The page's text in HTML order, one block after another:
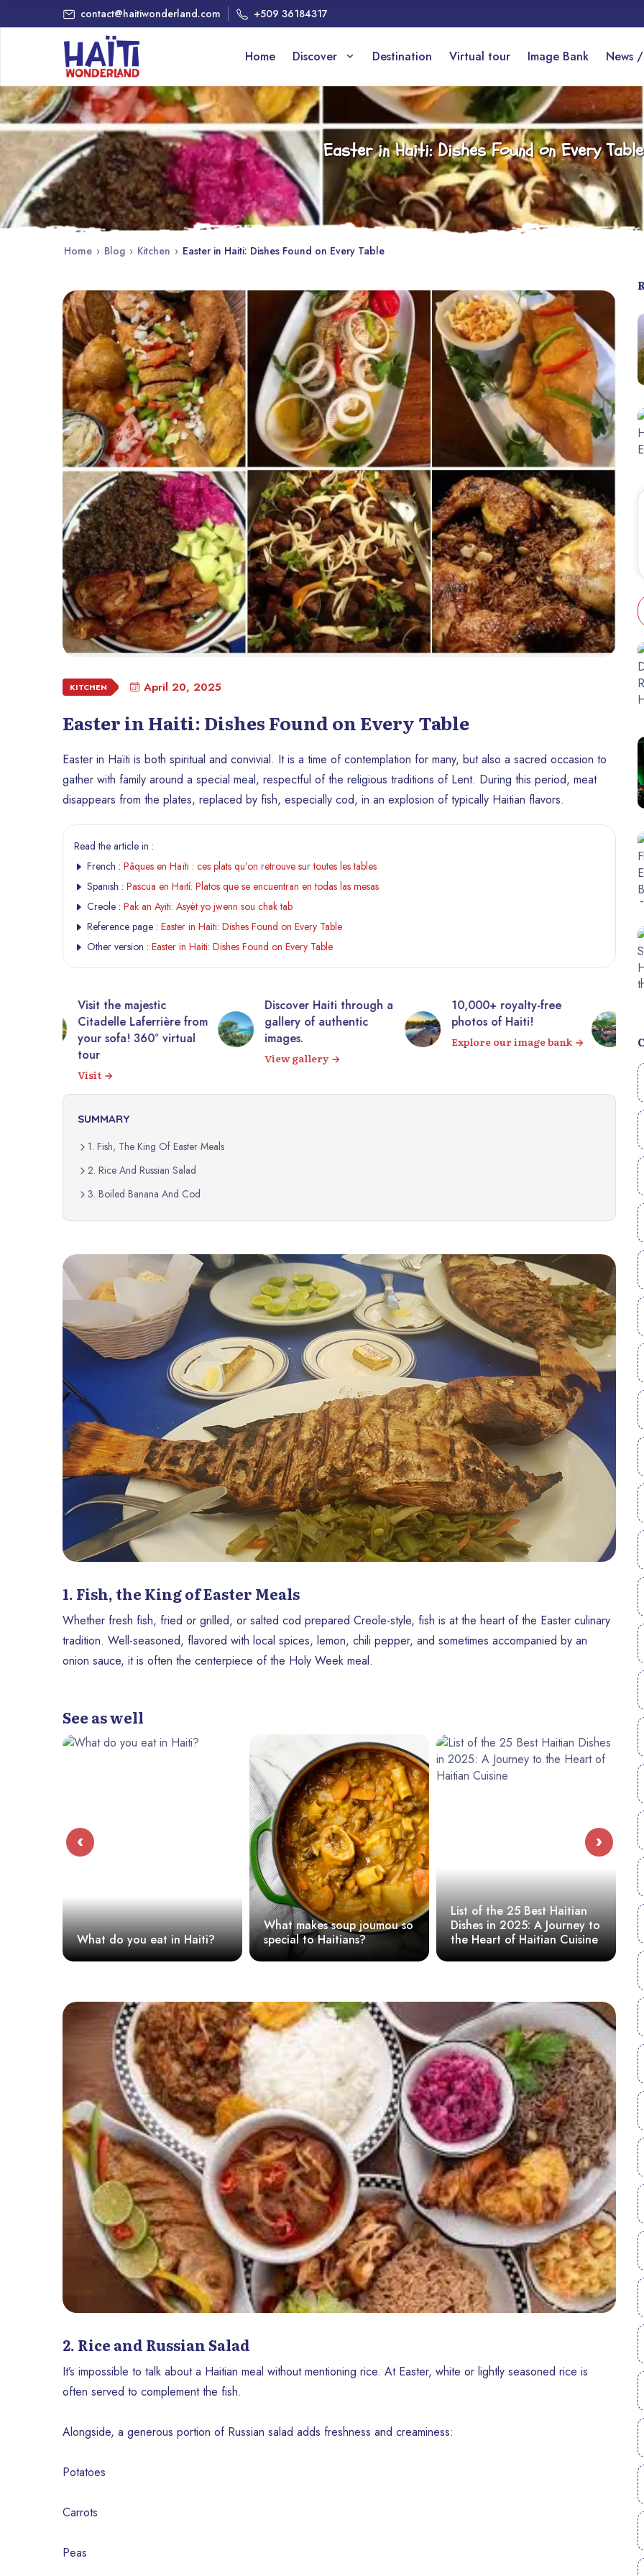
contact@haitiwonderland.com +509 36184317
Home Discover Destination Virtual tour Image Bank News
Easter in Haiti: Dishes Found on Every Table
Home › Blog › Kitchen › Easter in Haiti: Dishes Found on Every Table
KITCHEN April 20, 2025
Easter in Haiti: Dishes Found on Every Table
Easter in Haïti is both spiritual and convivial. It is a time of contemplation for many, but also a sacred occasion to
gather with family around a special meal, respectful of the religious traditions of Lent. During this period, meat
disappears from the plates, replaced by fish, especially cod, in an explosion of typically Haitian flavors.
Read the article in :
French : Pâques en Haïti : ces plats qu’on retrouve sur toutes les tables
Spanish : Pascua en Haití: Platos que se encuentran en todas las mesas
Creole : Pak an Ayiti: Asyèt yo jwenn sou chak tab
Reference page : Easter in Haiti: Dishes Found on Every Table
Other version : Easter in Haiti: Dishes Found on Every Table
Discover Haiti through a
gallery of authentic
images.
10,000+ royalty-free
photos of Haiti!
Explore our image bank
Visit the majestic
Citadelle Laferrière from
your sofa! 360° virtual
SUMMARY
1. Fish, The King Of Easter Meals
2. Rice And Russian Salad
3. Boiled Banana And Cod
1. Fish, the King of Easter Meals
Whether fresh fish, fried or grilled, or salted cod prepared Creole-style, fish is at the heart of the Easter culinary
tradition. Well-seasoned, flavored with local spices, lemon, chili pepper, and sometimes accompanied by an
onion sauce, it is often the centerpiece of the Holy Week meal.
See as well
What do you eat in Haiti?
What makes soup joumou so
special to Haitians?
List of the 25 Best Haitian
Dishes in 2025: A Journey to
the Heart of Haitian Cuisine
What
Haiti?
savor
‹ ›
2. Rice and Russian Salad
It’s impossible to talk about a Haitian meal without mentioning rice. At Easter, white or lightly seasoned rice is
often served to complement the fish.
Alongside, a generous portion of Russian salad adds freshness and creaminess:
Potatoes
Carrots
Peas